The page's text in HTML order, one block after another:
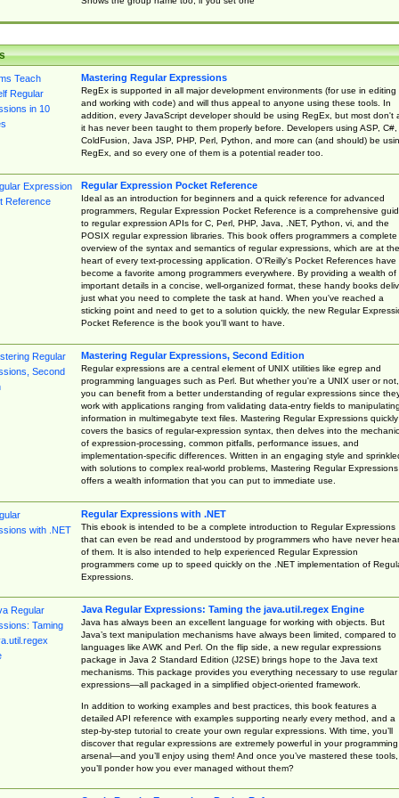
Mastering Regular Expressions
RegEx is supported in all major development environments (for use in editing
and working with code) and will thus appeal to anyone using these tools. In
addition, every JavaScript developer should be using RegEx, but most don't
it has never been taught to them properly before. Developers using ASP, C#,
ColdFusion, Java JSP, PHP, Perl, Python, and more can (and should) be
RegEx, and so every one of them is a potential reader too.
Regular Expression Pocket Reference
Ideal as an introduction for beginners and a quick reference for advanced
programmers, Regular Expression Pocket Reference is a comprehensive
to regular expression APIs for C, Perl, PHP, Java, .NET, Python, vi, and the
POSIX regular expression libraries. This book offers programmers a complete
overview of the syntax and semantics of regular expressions, which are at the
heart of every text-processing application. O'Reilly's Pocket References have
become a favorite among programmers everywhere. By providing a wealth of
important details in a concise, well-organized format, these handy books
just what you need to complete the task at hand. When you've reached a
sticking point and need to get to a solution quickly, the new Regular
Pocket Reference is the book you'll want to have.
Mastering Regular Expressions, Second Edition
Regular expressions are a central element of UNIX utilities like egrep and
programming languages such as Perl. But whether you're a UNIX user or not,
you can benefit from a better understanding of regular expressions since
work with applications ranging from validating data-entry fields to manipulating
information in multimegabyte text files. Mastering Regular Expressions quickly
covers the basics of regular-expression syntax, then delves into the
of expression-processing, common pitfalls, performance issues, and
implementation-specific differences. Written in an engaging style and
with solutions to complex real-world problems, Mastering Regular Expressions
offers a wealth information that you can put to immediate use.
Regular Expressions with .NET
This ebook is intended to be a complete introduction to Regular Expressions
that can even be read and understood by programmers who have never
of them. It is also intended to help experienced Regular Expression
programmers come up to speed quickly on the .NET implementation of
Expressions.
Java Regular Expressions: Taming the java.util.regex Engine
Java has always been an excellent language for working with objects. But
Java’s text manipulation mechanisms have always been limited, compared to
languages like AWK and Perl. On the flip side, a new regular expressions
package in Java 2 Standard Edition (J2SE) brings hope to the Java text
mechanisms. This package provides you everything necessary to use regular
expressions—all packaged in a simplified object-oriented framework.
In addition to working examples and best practices, this book features a
detailed API reference with examples supporting nearly every method, and a
step-by-step tutorial to create your own regular expressions. With time, you’ll
discover that regular expressions are extremely powerful in your programming
arsenal—and you’ll enjoy using them! And once you’ve mastered these tools,
you’ll ponder how you ever managed without them?